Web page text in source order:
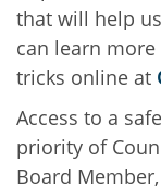
that will help
can learn
tricks online at
Access to a
priority of
Board